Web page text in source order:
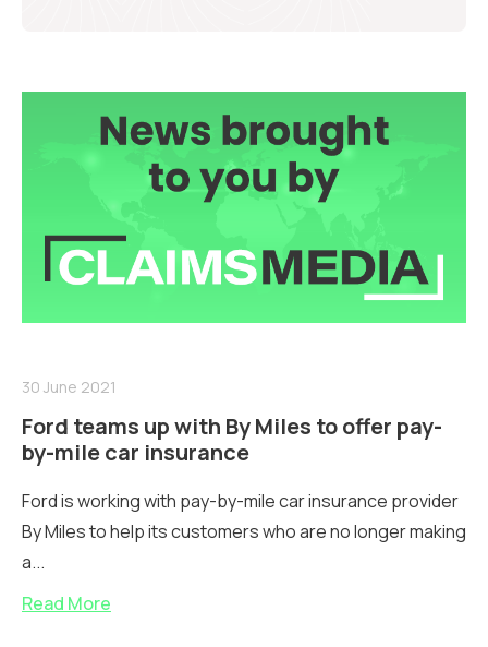
30 June 2021
Ford teams up with By Miles to offer pay-
by-mile car insurance
Ford is working with pay-by-mile car insurance provider
By Miles to help its customers who are no longer making
a...
Read More